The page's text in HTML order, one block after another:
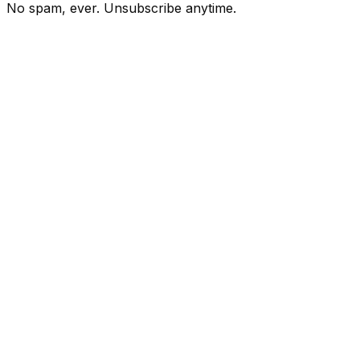
No spam, ever. Unsubscribe anytime.